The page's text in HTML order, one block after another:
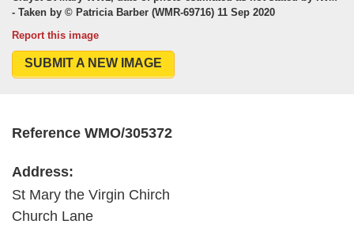
- Taken by © Patricia Barber (WMR-69716) 11 Sep 2020
Report this image
SUBMIT A NEW IMAGE
Reference WMO/305372
Address:
St Mary the Virgin Chirch
Church Lane